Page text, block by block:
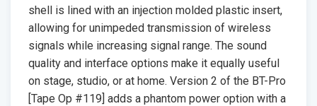
shell is lined with an injection molded plastic insert,
allowing for unimpeded transmission of wireless
signals while increasing signal range. The sound
quality and interface options make it equally useful
on stage, studio, or at home. Version 2 of the BT-Pro
[Tape Op #119] adds a phantom power option with a